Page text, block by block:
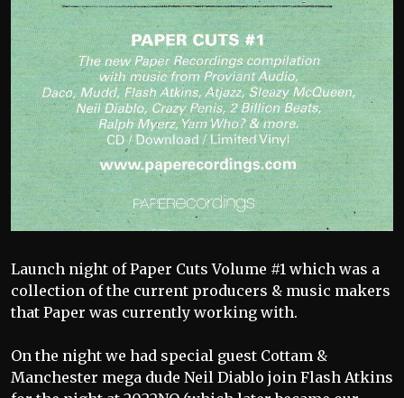
Launch night of Paper Cuts Volume #1 which was a
collection of the current producers & music makers
that Paper was currently working with.
On the night we had special guest Cottam &
Manchester mega dude Neil Diablo join Flash Atkins